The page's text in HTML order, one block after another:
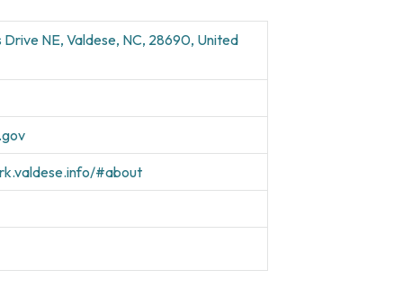
Drive NE, Valdese, NC, 28690, United
#about